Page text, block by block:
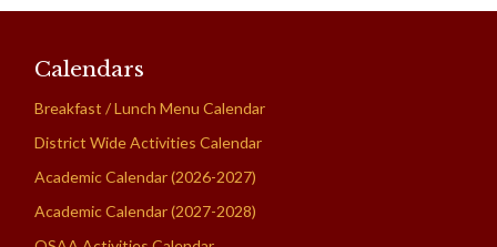
Calendars
Breakfast / Lunch Menu Calendar
District Wide Activities Calendar
Academic Calendar (2026-2027)
Academic Calendar (2027-2028)